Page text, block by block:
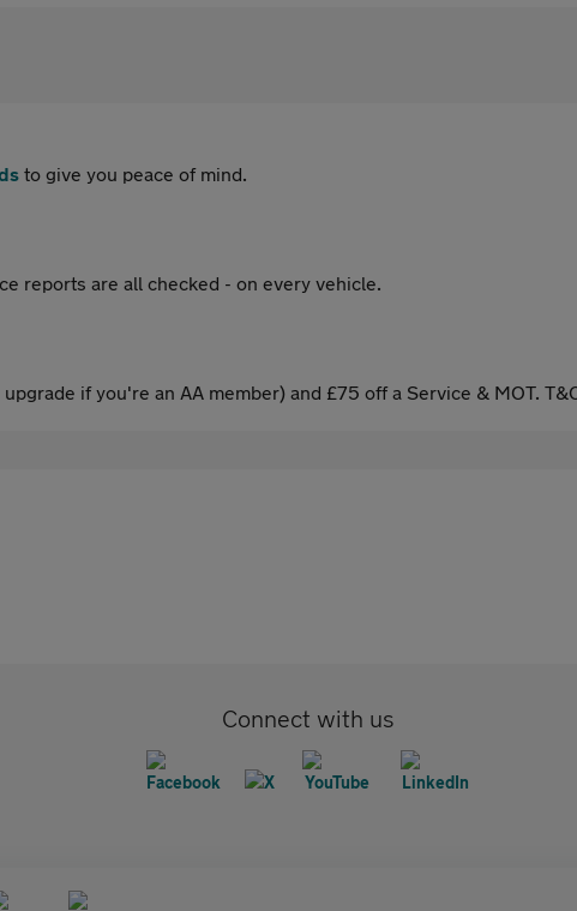
to give you peace of mind.
reports are all checked - on every vehicle.
if you're an AA member) and £75 off a Service & MOT.
Connect with us